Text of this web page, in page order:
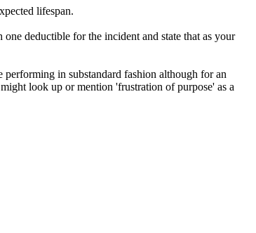
lifespan.
deductible for the incident and state that as your
in substandard fashion although for an
look up or mention 'frustration of purpose' as a